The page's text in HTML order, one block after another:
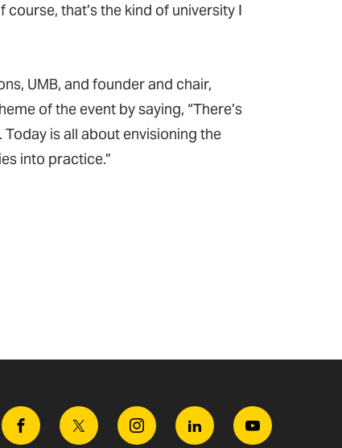
that’s the kind of university I
UMB, and founder and chair,
of the event by saying, “There’s
Today is all about envisioning the
into practice.”
FacebookTwitter InstagramLinkedin Youtube